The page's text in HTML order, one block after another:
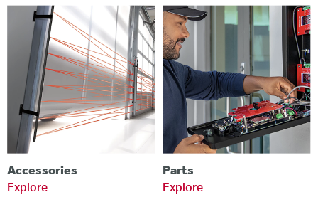
Accessories
Explore
Parts
Explore